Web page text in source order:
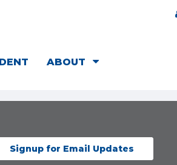
ABOUT
Signup for Email Updates